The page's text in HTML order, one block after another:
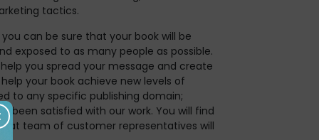
tactics.
can be sure that your book will be
exposed to as many people as possible.
you spread your message and create
your book achieve new levels of
to any specific publishing domain;
been satisfied with our work. You will find
team of customer representatives will